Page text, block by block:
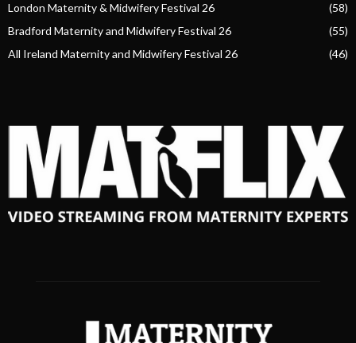
London Maternity & Midwifery Festival 26
(58)
Bradford Maternity and Midwifery Festival 26
(55)
All Ireland Maternity and Midwifery Festival 26
(46)